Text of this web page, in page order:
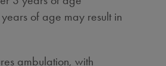
of age may result in
ambulation, with